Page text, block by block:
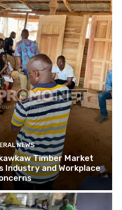
NEWS
Timber Market
Industry and Workplace